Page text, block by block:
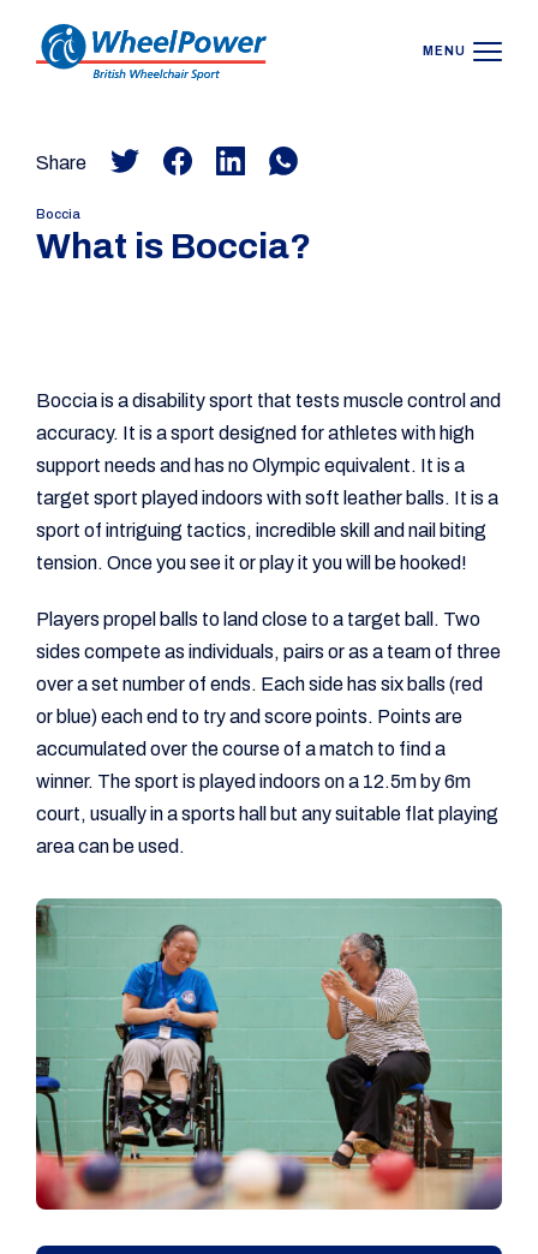
MENU
Share
Boccia
What is Boccia?
Boccia is a disability sport that tests muscle control and
accuracy. It is a sport designed for athletes with high
support needs and has no Olympic equivalent. It is a
target sport played indoors with soft leather balls. It is a
sport of intriguing tactics, incredible skill and nail biting
tension. Once you see it or play it you will be hooked!
Players propel balls to land close to a target ball. Two
sides compete as individuals, pairs or as a team of three
over a set number of ends. Each side has six balls (red
or blue) each end to try and score points. Points are
accumulated over the course of a match to find a
winner. The sport is played indoors on a 12.5m by 6m
court, usually in a sports hall but any suitable flat playing
area can be used.